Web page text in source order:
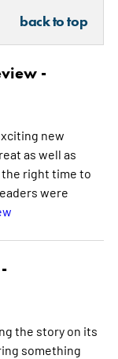
back to top
-
new
as well as
right time to
were
the story on its
something